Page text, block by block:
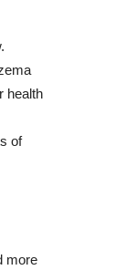
health
of
more